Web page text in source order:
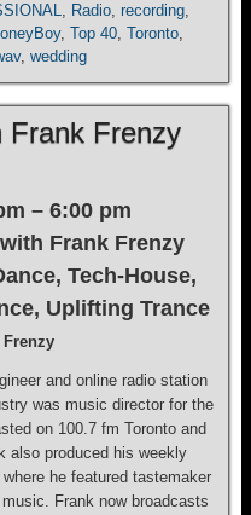
, Radio, recording,
, Top 40, Toronto,
, wedding
Frank Frenzy
– 6:00 pm
Frank Frenzy
Tech-House,
Uplifting Trance
and online radio station
was music director for the
on 100.7 fm Toronto and
also produced his weekly
he featured tastemaker
Frank now broadcasts